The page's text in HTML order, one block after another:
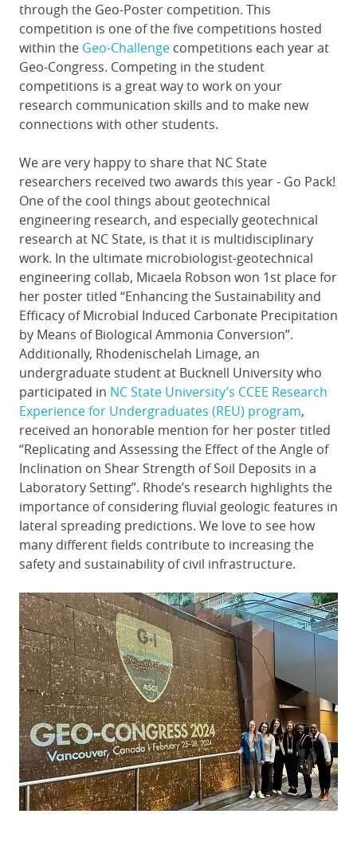
through the Geo-Poster competition. This
competition is one of the five competitions hosted
within the Geo-Challenge competitions each year at
Geo-Congress. Competing in the student
competitions is a great way to work on your
research communication skills and to make new
connections with other students.
We are very happy to share that NC State
researchers received two awards this year - Go Pack!
One of the cool things about geotechnical
engineering research, and especially geotechnical
research at NC State, is that it is multidisciplinary
work. In the ultimate microbiologist-geotechnical
engineering collab, Micaela Robson won 1st place for
her poster titled “Enhancing the Sustainability and
Efficacy of Microbial Induced Carbonate Precipitation
by Means of Biological Ammonia Conversion”.
Additionally, Rhodenischelah Limage, an
undergraduate student at Bucknell University who
participated in NC State University’s CCEE Research
Experience for Undergraduates (REU) program,
received an honorable mention for her poster titled
“Replicating and Assessing the Effect of the Angle of
Inclination on Shear Strength of Soil Deposits in a
Laboratory Setting”. Rhode’s research highlights the
importance of considering fluvial geologic features in
lateral spreading predictions. We love to see how
many different fields contribute to increasing the
safety and sustainability of civil infrastructure.